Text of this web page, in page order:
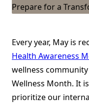
Every year, May is
Health Awareness
wellness
Wellness Month. It
prioritize our